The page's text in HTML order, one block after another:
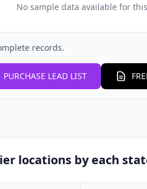
No sample data available for
records.
PURCHASE LEAD LIST
locations by each